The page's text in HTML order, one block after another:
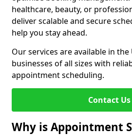
healthcare, beauty, or
deliver scalable and secure
help you stay ahead.
Our services are available in
businesses of all sizes with
appointment scheduling.
Contact Us
Why is Appointment